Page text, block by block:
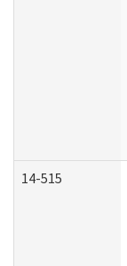
14-515